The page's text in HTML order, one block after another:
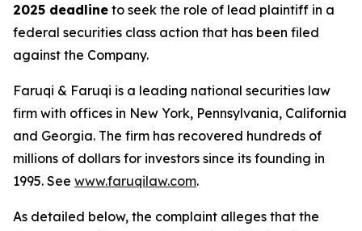
2025 deadline to seek the role of lead plaintiff in a
federal securities class action that has been filed
against the Company.
Faruqi & Faruqi is a leading national securities law
firm with offices in New York, Pennsylvania, California
and Georgia. The firm has recovered hundreds of
millions of dollars for investors since its founding in
1995. See www.faruqilaw.com.
As detailed below, the complaint alleges that the